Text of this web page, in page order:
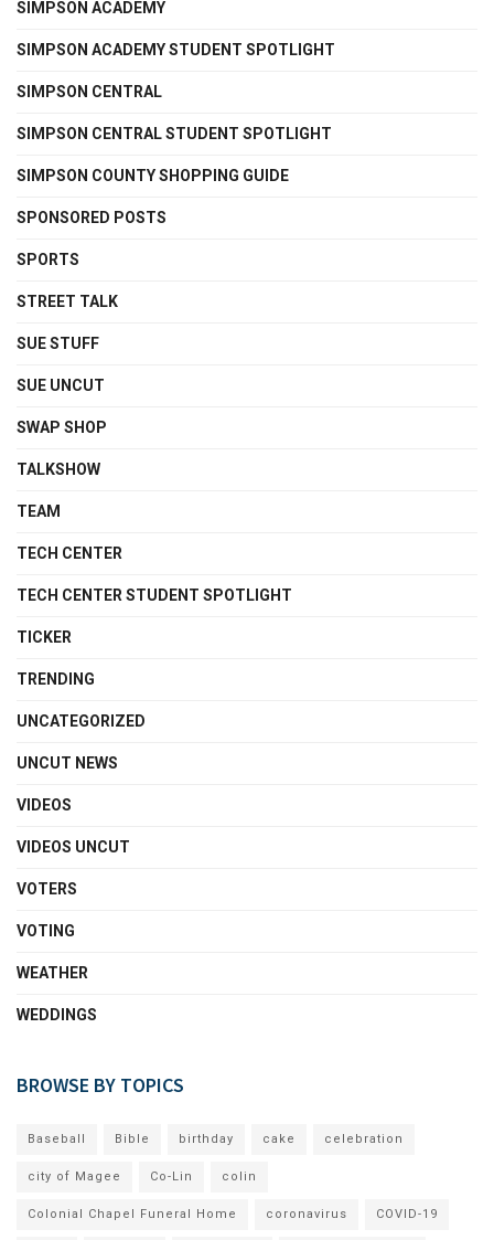
SIMPSON ACADEMY
SIMPSON ACADEMY STUDENT SPOTLIGHT
SIMPSON CENTRAL
SIMPSON CENTRAL STUDENT SPOTLIGHT
SIMPSON COUNTY SHOPPING GUIDE
SPONSORED POSTS
SPORTS
STREET TALK
SUE STUFF
SUE UNCUT
SWAP SHOP
TALKSHOW
TEAM
TECH CENTER
TECH CENTER STUDENT SPOTLIGHT
TICKER
TRENDING
UNCATEGORIZED
UNCUT NEWS
VIDEOS
VIDEOS UNCUT
VOTERS
VOTING
WEATHER
WEDDINGS
BROWSE BY TOPICS
Baseball Bible birthday cake celebration
city of Magee Co-Lin colin
Colonial Chapel Funeral Home coronavirus COVID-19